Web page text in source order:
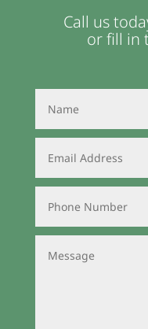
Call us
or fill in